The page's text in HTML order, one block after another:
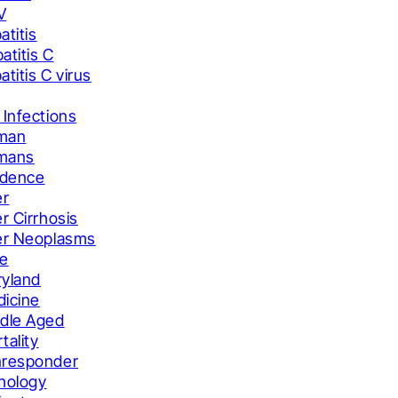
C
C virus
Infections
Cirrhosis
Neoplasms
Aged